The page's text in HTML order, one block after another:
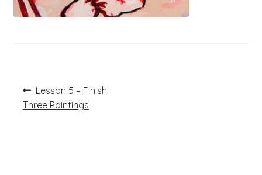
Post
navigation
Previous
post:
Lesson 5 – Finish
Three Paintings